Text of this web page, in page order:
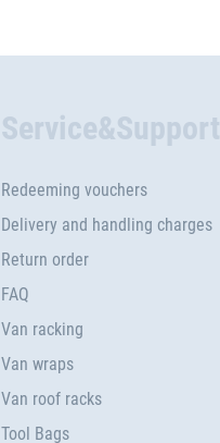
Service&Support
Redeeming vouchers
Delivery and handling charges
Return order
FAQ
Van racking
Van wraps
Van roof racks
Tool Bags